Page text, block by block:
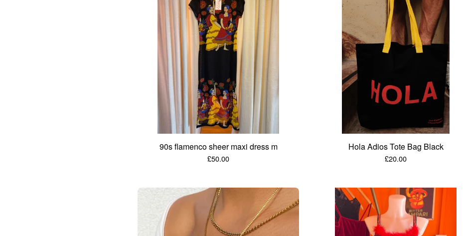
90s flamenco sheer maxi dress m
£50.00
Hola Adios Tote Bag Black
£20.00